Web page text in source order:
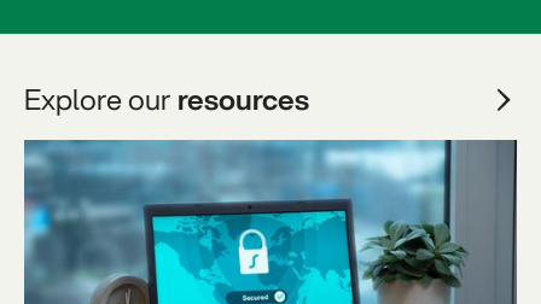
Explore ourresources